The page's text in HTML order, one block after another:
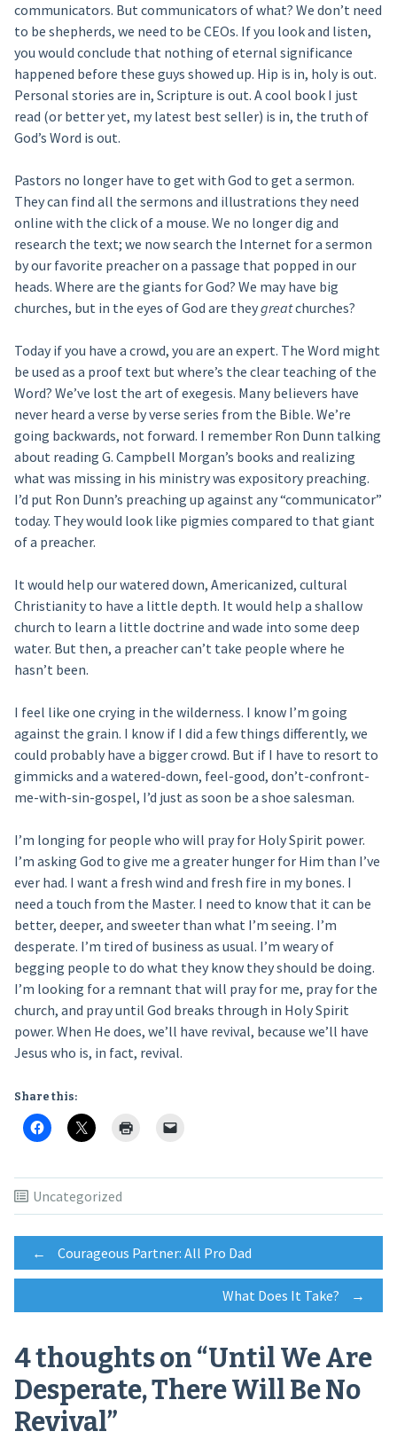
communicators. But communicators of what? We don’t need
to be shepherds, we need to be CEOs. If you look and listen,
you would conclude that nothing of eternal significance
happened before these guys showed up. Hip is in, holy is out.
Personal stories are in, Scripture is out. A cool book I just
read (or better yet, my latest best seller) is in, the truth of
God’s Word is out.
Pastors no longer have to get with God to get a sermon.
They can find all the sermons and illustrations they need
online with the click of a mouse. We no longer dig and
research the text; we now search the Internet for a sermon
by our favorite preacher on a passage that popped in our
heads. Where are the giants for God? We may have big
churches, but in the eyes of God are theygreatchurches?
Today if you have a crowd, you are an expert. The Word might
be used as a proof text but where’s the clear teaching of the
Word? We’ve lost the art of exegesis. Many believers have
never heard a verse by verse series from the Bible. We’re
going backwards, not forward. I remember Ron Dunn talking
about reading G. Campbell Morgan’s books and realizing
what was missing in his ministry was expository preaching.
I’d put Ron Dunn’s preaching up against any “communicator”
today. They would look like pigmies compared to that giant
of a preacher.
It would help our watered down, Americanized, cultural
Christianity to have a little depth. It would help a shallow
church to learn a little doctrine and wade into some deep
water. But then, a preacher can’t take people where he
hasn’t been.
I feel like one crying in the wilderness. I know I’m going
against the grain. I know if I did a few things differently, we
could probably have a bigger crowd. But if I have to resort to
gimmicks and a watered-down, feel-good, don’t-confront-
me-with-sin-gospel, I’d just as soon be a shoe salesman.
I’m longing for people who will pray for Holy Spirit power.
I’m asking God to give me a greater hunger for Him than I’ve
ever had. I want a fresh wind and fresh fire in my bones. I
need a touch from the Master. I need to know that it can be
better, deeper, and sweeter than what I’m seeing. I’m
desperate. I’m tired of business as usual. I’m weary of
begging people to do what they know they should be doing.
I’m looking for a remnant that will pray for me, pray for the
church, and pray until God breaks through in Holy Spirit
power. When He does, we’ll have revival, because we’ll have
Jesus who is, in fact, revival.
Share this:
Uncategorized
Post
navigation
← Courageous Partner: All Pro Dad
What Does It Take? →
4 thoughts on “Until We Are
Desperate, There Will Be No
Revival”